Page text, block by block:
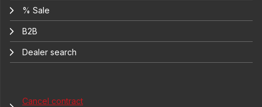
% Sale
B2B
Dealer search
Cancel contract